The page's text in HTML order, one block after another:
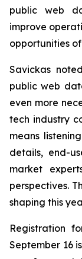
public web
improve
opportunities
Savickas
public web
even more
tech industry
means
details, end-
market
perspectives.
shaping this
Registration
September 16